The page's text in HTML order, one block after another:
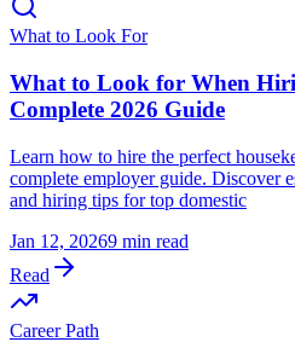
What to Look For
What to Look for When
Complete 2026 Guide
Learn how to hire the perfect
complete employer guide. Discover
and hiring tips for top domestic
Jan 12, 20269 min read
Read
Career Path